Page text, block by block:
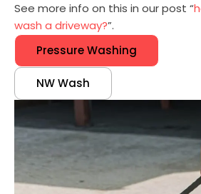
See more info on this in our post “
wash a driveway?”.
Pressure Washing
NW Wash